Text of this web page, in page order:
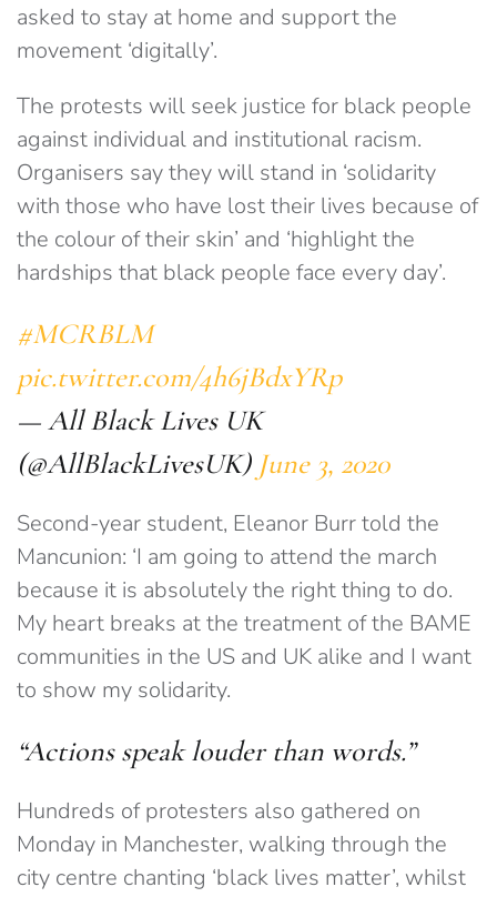
asked to stay at home and support the
movement ‘digitally’.
The protests will seek justice for black people
against individual and institutional racism.
Organisers say they will stand in ‘solidarity
with those who have lost their lives because of
the colour of their skin’ and ‘highlight the
hardships that black people face every day’.
#MCRBLM
pic.twitter.com/4h6jBdxYRp
— All Black Lives UK
(@AllBlackLivesUK) June 3, 2020
Second-year student, Eleanor Burr told the
Mancunion: ‘I am going to attend the march
because it is absolutely the right thing to do.
My heart breaks at the treatment of the BAME
communities in the US and UK alike and I want
to show my solidarity.
“Actions speak louder than words.”
Hundreds of protesters also gathered on
Monday in Manchester, walking through the
city centre chanting ‘black lives matter’, whilst